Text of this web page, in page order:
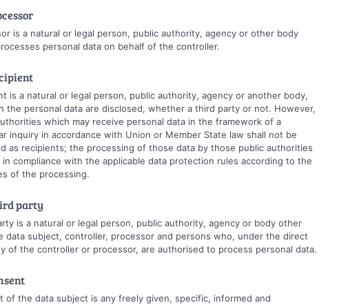
is a natural or legal person, public authority, agency or other body
personal data on behalf of the controller.
is a natural or legal person, public authority, agency or another body,
the personal data are disclosed, whether a third party or not. However,
which may receive personal data in the framework of a
inquiry in accordance with Union or Member State law shall not be
as recipients; the processing of those data by those public authorities
in compliance with the applicable data protection rules according to the
of the processing.
party
is a natural or legal person, public authority, agency or body other
data subject, controller, processor and persons who, under the direct
of the controller or processor, are authorised to process personal data.
of the data subject is any freely given, specific, informed and